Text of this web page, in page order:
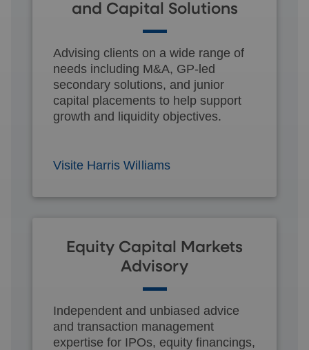
and Capital Solutions
Advising clients on a wide range of
needs including M&A, GP-led
secondary solutions, and junior
capital placements to help support
growth and liquidity objectives.
Visite Harris Williams
Equity Capital Markets
Advisory
Independent and unbiased advice
and transaction management
expertise for IPOs, equity financings,